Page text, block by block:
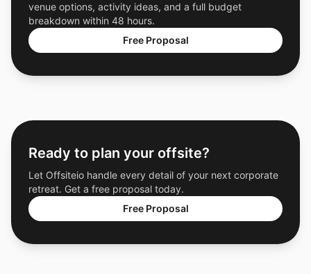
venue options, activity ideas, and a full budget
breakdown within 48 hours.
Free Proposal
Ready to plan your offsite?
Let Offsiteio handle every detail of your next corporate
retreat. Get a free proposal today.
Free Proposal